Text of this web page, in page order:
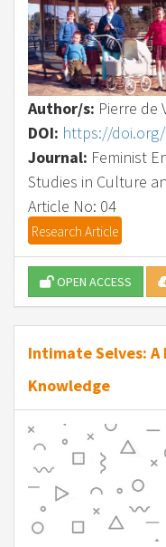
Author/s: Pierre de
DOI: https://
Journal: Feminist
Studies in Culture
Article No: 04
Research Article
OPEN ACCESS
Intimate Selves:
Knowledge